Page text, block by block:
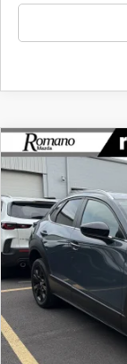
2023MAZDA
EDITION AWD
Price Drop
VIN:
19,784 mi
$5,425
SAVINGS
J.D. Power Market
Romano Discount
Price:
COMPARE